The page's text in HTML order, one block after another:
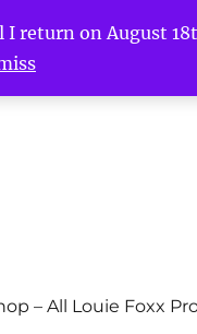
return on August
– All Louie Foxx